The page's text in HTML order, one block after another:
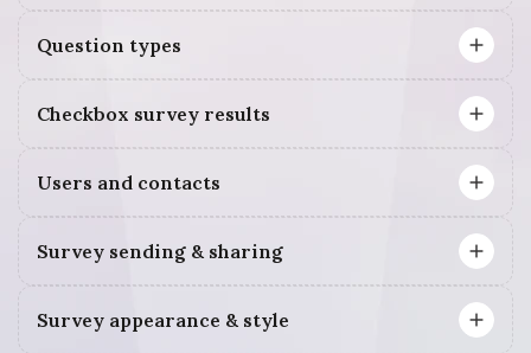
Question types
Checkbox survey results
Users and contacts
Survey sending & sharing
Survey appearance & style